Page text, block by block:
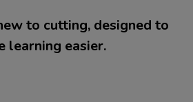
to cutting, designed to
learning easier.